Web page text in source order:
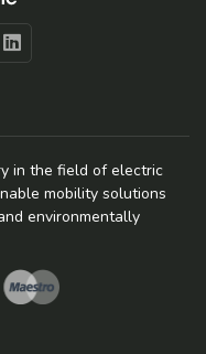
in the field of electric
mobility solutions
environmentally